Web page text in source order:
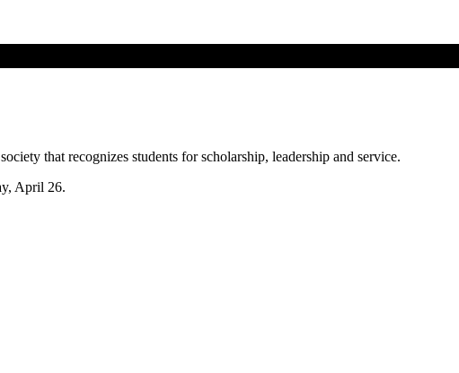
that recognizes students for scholarship, leadership and service.
April 26.